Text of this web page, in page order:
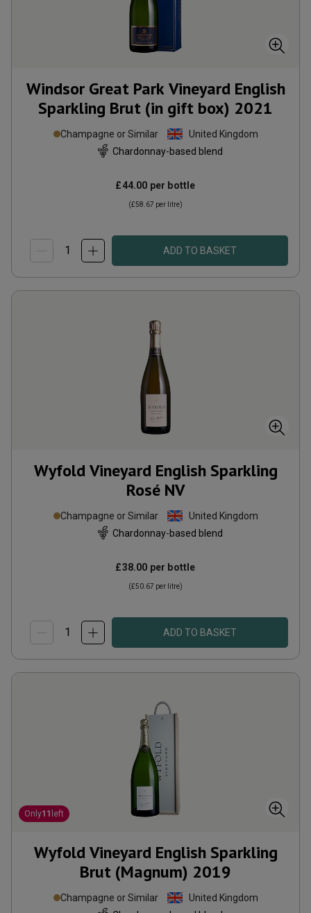
Windsor Great Park Vineyard English
Sparkling Brut (in gift box) 2021
Champagne or Similar
United Kingdom
Chardonnay-based blend
£44.00 per bottle
(£58.67 per litre)
ADD TO BASKET
Wyfold Vineyard English Sparkling
Rosé NV
Champagne or Similar
United Kingdom
Chardonnay-based blend
£38.00 per bottle
(£50.67 per litre)
ADD TO BASKET
Only11 left
Wyfold Vineyard English Sparkling
Brut (Magnum) 2019
Champagne or Similar
United Kingdom